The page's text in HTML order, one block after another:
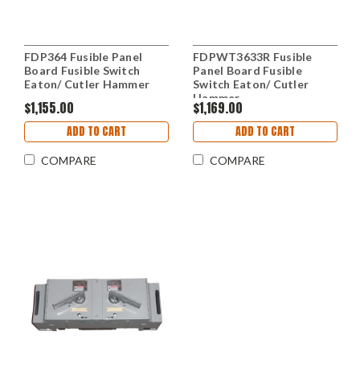
FDP364 Fusible Panel
Board Fusible Switch
Eaton/ Cutler Hammer
$1,155.00
ADD TO CART
COMPARE
FDPWT3633R Fusible
Panel Board Fusible
Switch Eaton/ Cutler
Hammer
$1,169.00
ADD TO CART
COMPARE